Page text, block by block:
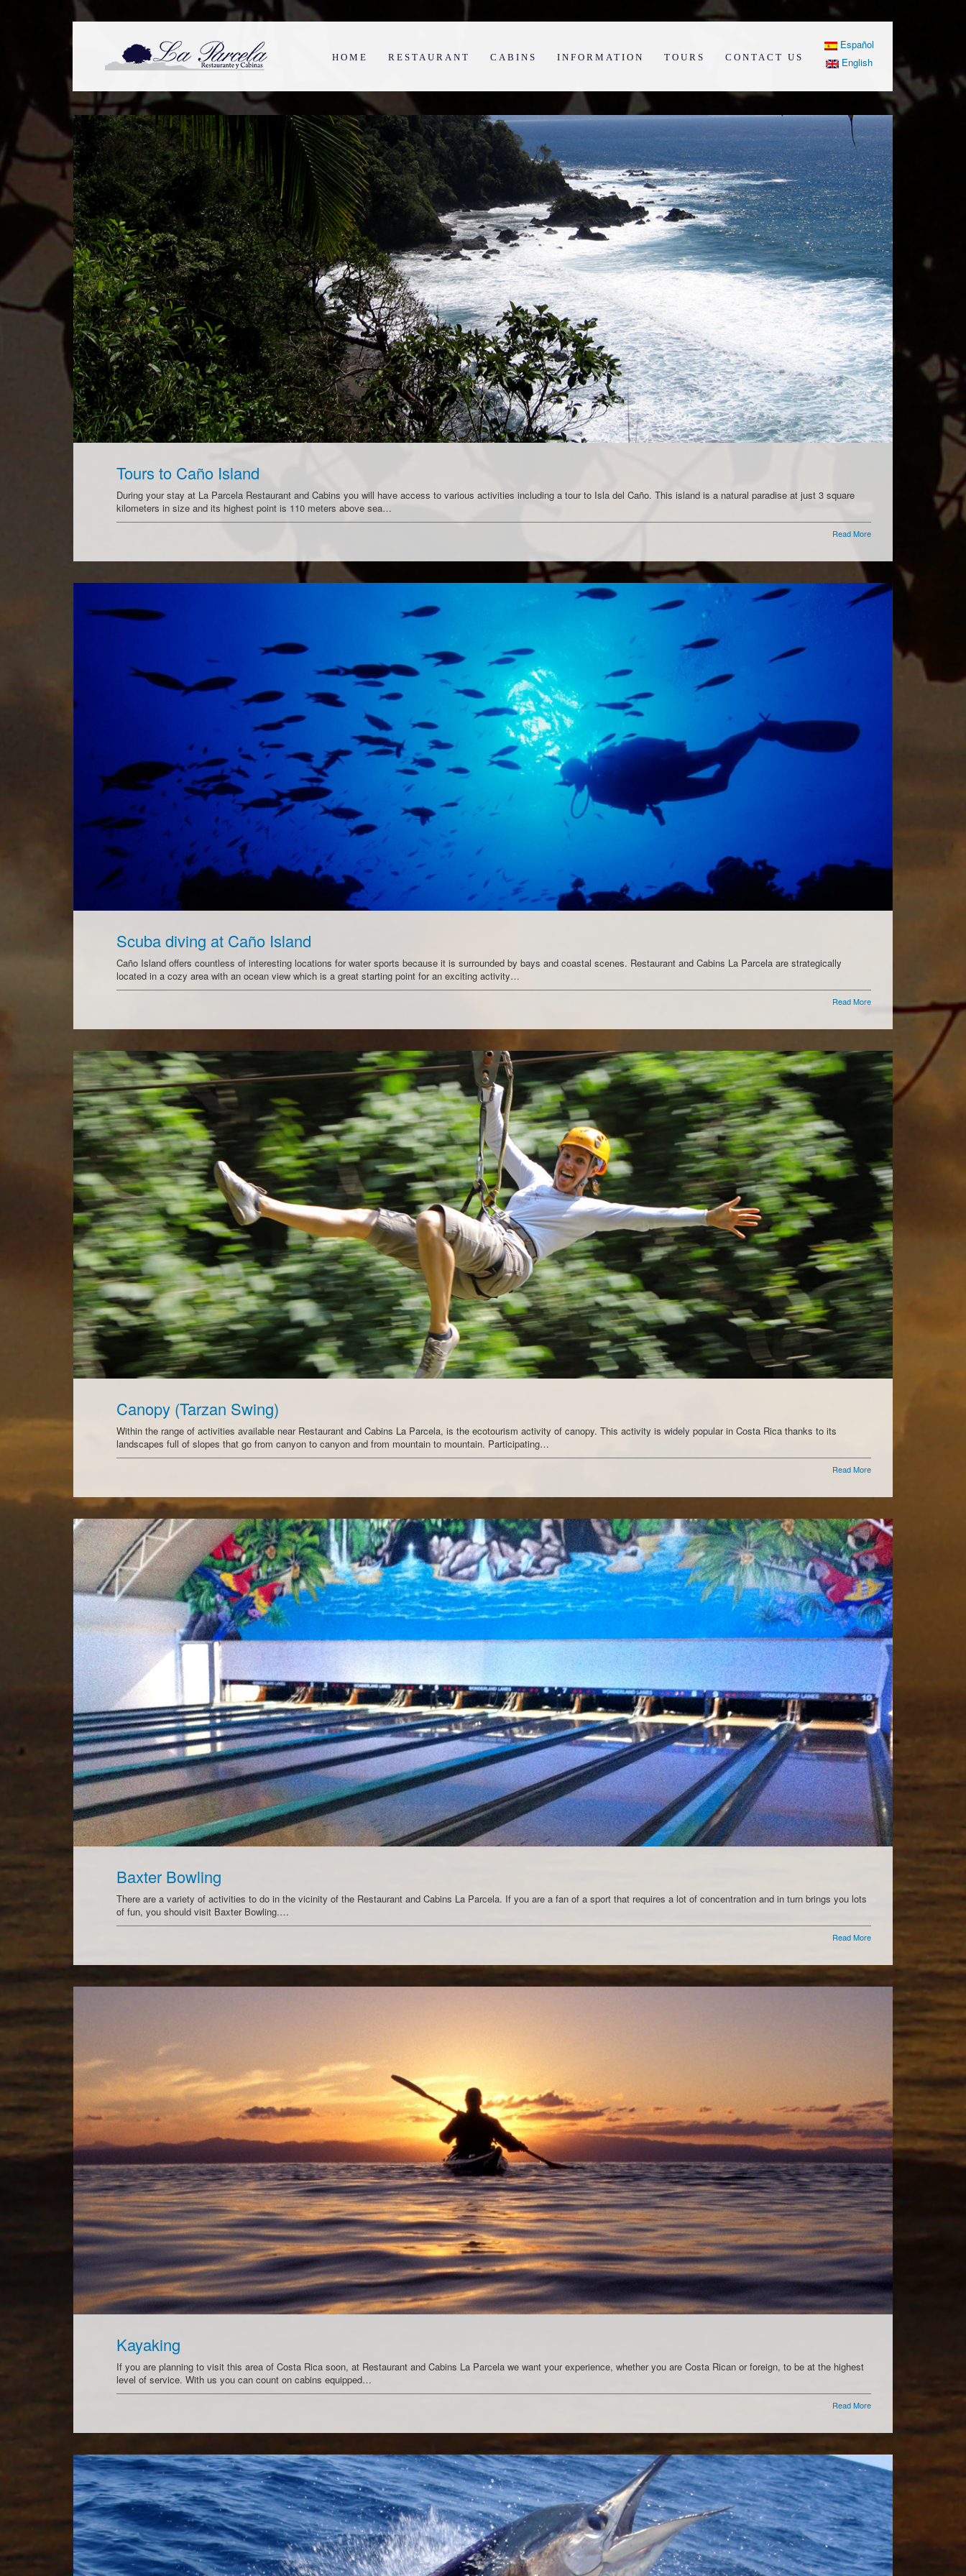
Español
English
HOME RESTAURANT CABINS INFORMATION TOURS CONTACT US
Tours to Caño Island
During your stay at La Parcela Restaurant and Cabins you will have access to various activities including a tour to Isla del Caño. This island is a natural paradise at just 3 square
kilometers in size and its highest point is 110 meters above sea…
Read More
Scuba diving at Caño Island
Caño Island offers countless of interesting locations for water sports because it is surrounded by bays and coastal scenes. Restaurant and Cabins La Parcela are strategically
located in a cozy area with an ocean view which is a great starting point for an exciting activity…
Read More
Canopy (Tarzan Swing)
Within the range of activities available near Restaurant and Cabins La Parcela, is the ecotourism activity of canopy. This activity is widely popular in Costa Rica thanks to its
landscapes full of slopes that go from canyon to canyon and from mountain to mountain. Participating…
Read More
Baxter Bowling
There are a variety of activities to do in the vicinity of the Restaurant and Cabins La Parcela. If you are a fan of a sport that requires a lot of concentration and in turn brings you lots
of fun, you should visit Baxter Bowling.…
Read More
Kayaking
If you are planning to visit this area of Costa Rica soon, at Restaurant and Cabins La Parcela we want your experience, whether you are Costa Rican or foreign, to be at the highest
level of service. With us you can count on cabins equipped…
Read More